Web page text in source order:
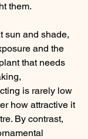
them.
sun and shade,
and the
that needs
is rarely low
how attractive it
By contrast,